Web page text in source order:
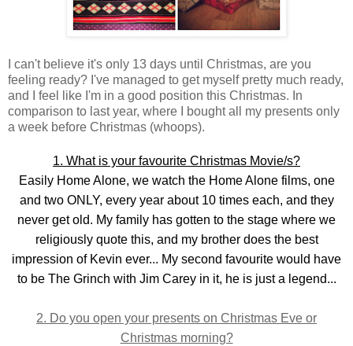
I can't believe it's only 13 days until Christmas, are you
feeling ready? I've managed to get myself pretty much ready,
and I feel like I'm in a good position this Christmas. In
comparison to last year, where I bought all my presents only
a week before Christmas (whoops).
1. What is your favourite Christmas Movie/s?
Easily Home Alone, we watch the Home Alone films, one
and two ONLY, every year about 10 times each, and they
never get old. My family has gotten to the stage where we
religiously quote this, and my brother does the best
impression of Kevin ever... My second favourite would have
to be The Grinch with Jim Carey in it, he is just a legend...
2. Do you open your presents on Christmas Eve or
Christmas morning?